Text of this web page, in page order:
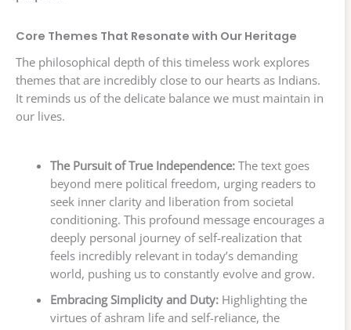
Core Themes That Resonate with Our Heritage
The philosophical depth of this timeless work explores
themes that are incredibly close to our hearts as Indians.
It reminds us of the delicate balance we must maintain in
our lives.
The Pursuit of True Independence:The text goes
beyond mere political freedom, urging readers to
seek inner clarity and liberation from societal
conditioning. This profound message encourages a
deeply personal journey of self-realization that
feels incredibly relevant in today’s demanding
world, pushing us to constantly evolve and grow.
Embracing Simplicity and Duty:Highlighting the
virtues of ashram life and self-reliance, the